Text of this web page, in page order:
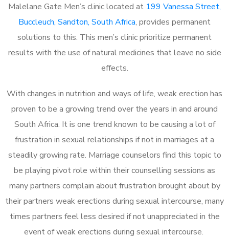
Malelane Gate Men’s clinic located at 199 Vanessa Street,
Buccleuch, Sandton, South Africa, provides permanent
solutions to this. This men’s clinic prioritize permanent
results with the use of natural medicines that leave no side
effects.
With changes in nutrition and ways of life, weak erection has
proven to be a growing trend over the years in and around
South Africa. It is one trend known to be causing a lot of
frustration in sexual relationships if not in marriages at a
steadily growing rate. Marriage counselors find this topic to
be playing pivot role within their counselling sessions as
many partners complain about frustration brought about by
their partners weak erections during sexual intercourse, many
times partners feel less desired if not unappreciated in the
event of weak erections during sexual intercourse.